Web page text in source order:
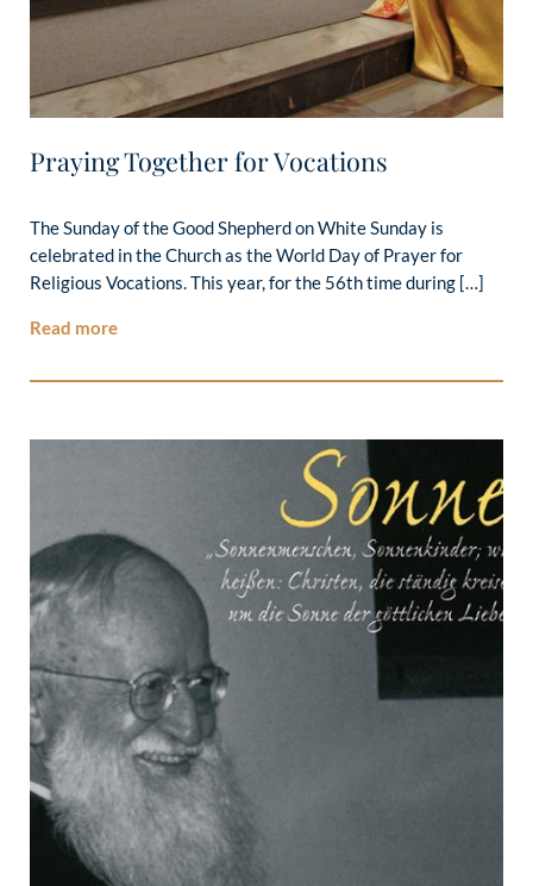
Praying Together for Vocations
The Sunday of the Good Shepherd on White Sunday is
celebrated in the Church as the World Day of Prayer for
Religious Vocations. This year, for the 56th time during […]
Read more